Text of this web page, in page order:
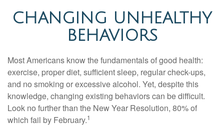
CHANGING UNHEALTHY
BEHAVIORS
Most Americans know the fundamentals of good health:
exercise, proper diet, sufficient sleep, regular check-ups,
and no smoking or excessive alcohol. Yet, despite this
knowledge, changing existing behaviors can be difficult.
Look no further than the New Year Resolution, 80% of
which fail by February.1